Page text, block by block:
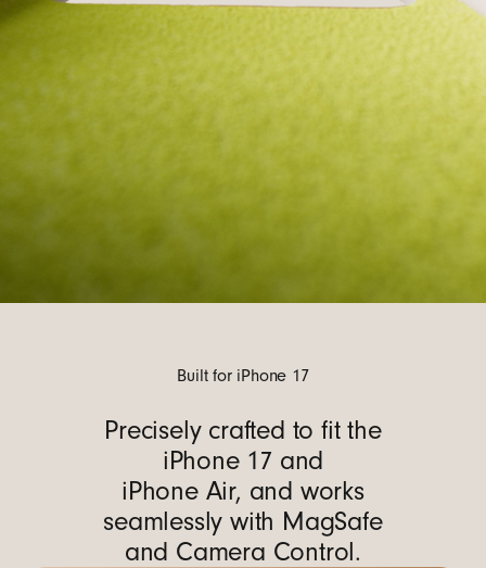
Built for iPhone 17
Precisely crafted to fit the
iPhone 17 and
iPhone Air, and works
seamlessly with MagSafe
and Camera Control.